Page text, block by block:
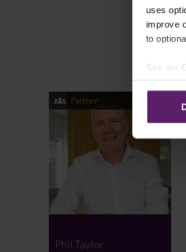
uses
improve
to
See our
Partner
Phil Taylor